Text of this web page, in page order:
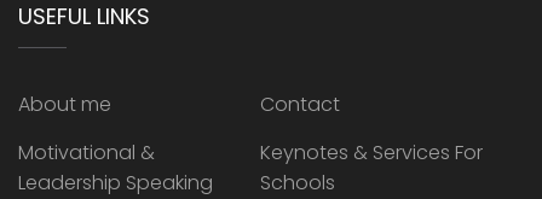
USEFUL LINKS
About me
Contact
Motivational &
Leadership Speaking
Keynotes & Services For
Schools